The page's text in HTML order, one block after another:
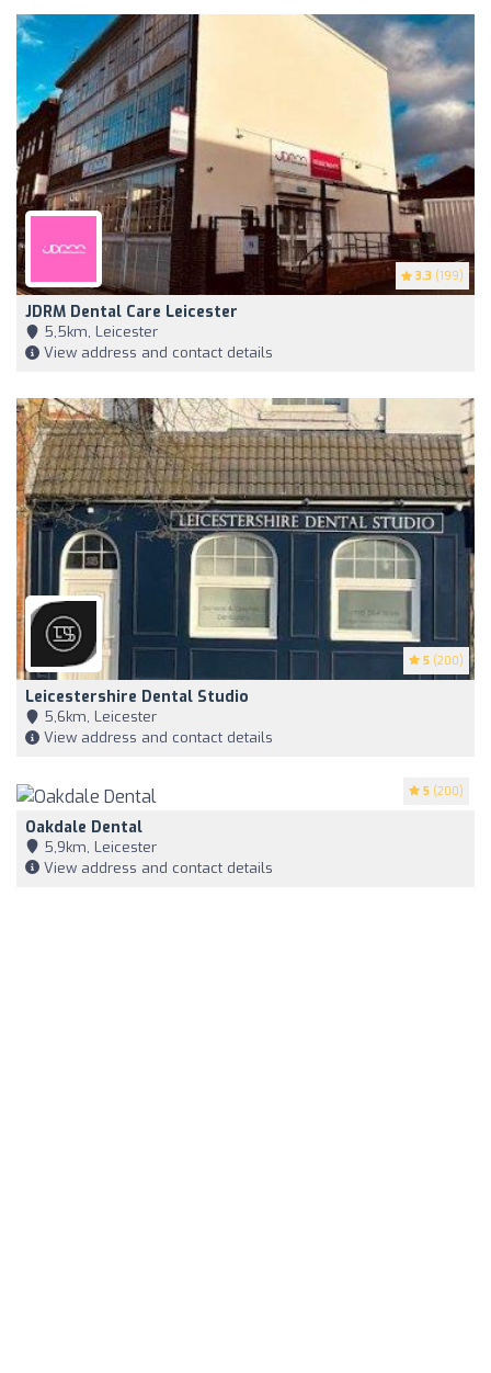
3.3 (199)
JDRM Dental Care Leicester
5,5km, Leicester
View address and contact details
5 (200)
Leicestershire Dental Studio
5,6km, Leicester
View address and contact details
5 (200)
Oakdale Dental
5,9km, Leicester
View address and contact details